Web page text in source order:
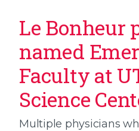
Le Bonheur
named
Faculty at
Science
Multiple physicians